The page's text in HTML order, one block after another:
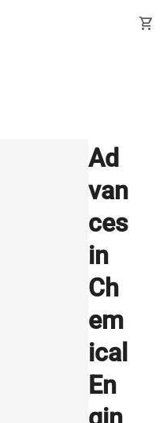
shopping_cart
Ad
van
ces
in
Ch
em
ical
En